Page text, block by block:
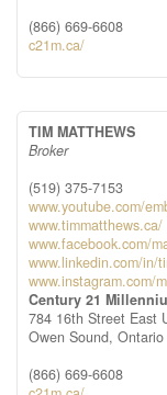
(866) 669-6608
c21m.ca/
TIM MATTHEWS
Broker
(519) 375-7153
www.youtube.com/
www.timmatthews.ca/
www.facebook.com/
www.linkedin.com/in/
www.instagram.com/
Century 21
784 16th Street East
Owen Sound, Ontario
(866) 669-6608